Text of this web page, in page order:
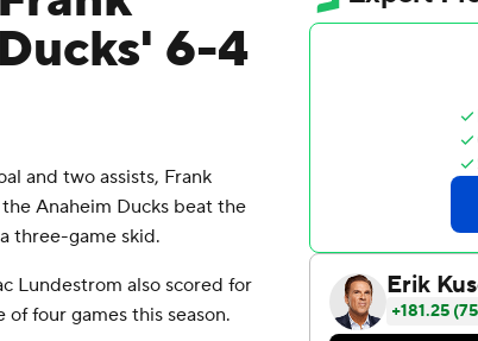
6-4
and two assists, Frank
Anaheim Ducks beat the
three-game skid.
Lundestrom also scored for
four games this season.